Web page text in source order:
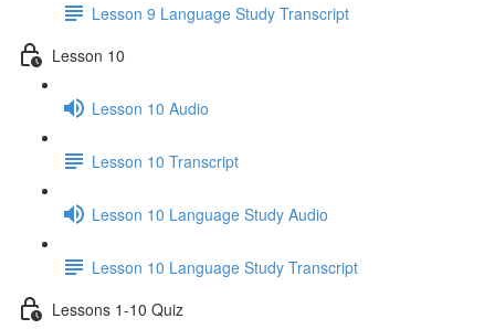
Lesson 9 Language Study Transcript
Lesson 10
Lesson 10 Audio
Lesson 10 Transcript
Lesson 10 Language Study Audio
Lesson 10 Language Study Transcript
Lessons 1-10 Quiz